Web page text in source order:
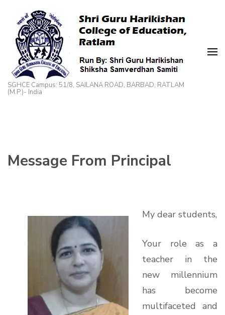
content
(Press
Enter)
SGHCE Campus: 51/8, SAILANA ROAD, BARBAD, RATLAM
(M.P.)- India
Message From Principal
My dear students,
Your role as a
teacher in the
new millennium
has become
multifaceted and